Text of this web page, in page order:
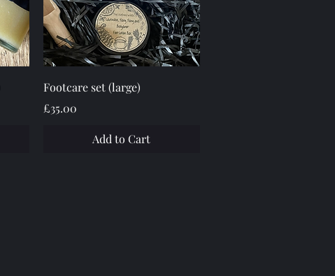
Quick View
Footcare set (large)
Price
£35.00
Add to Cart